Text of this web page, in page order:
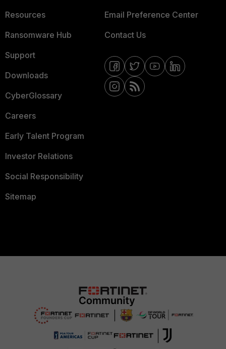
Resources
Ransomware Hub
Support
Downloads
CyberGlossary
Careers
Early Talent Program
Investor Relations
Social Responsibility
Sitemap
Email Preference Center
Contact Us